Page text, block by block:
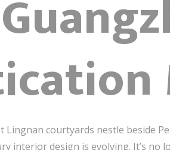
courtyards nestle beside
interior design is evolving. It’s no